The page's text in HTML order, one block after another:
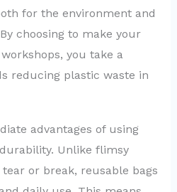
for the environment and
choosing to make your
you take a
reducing plastic waste in
advantages of using
Unlike flimsy
or break, reusable bags